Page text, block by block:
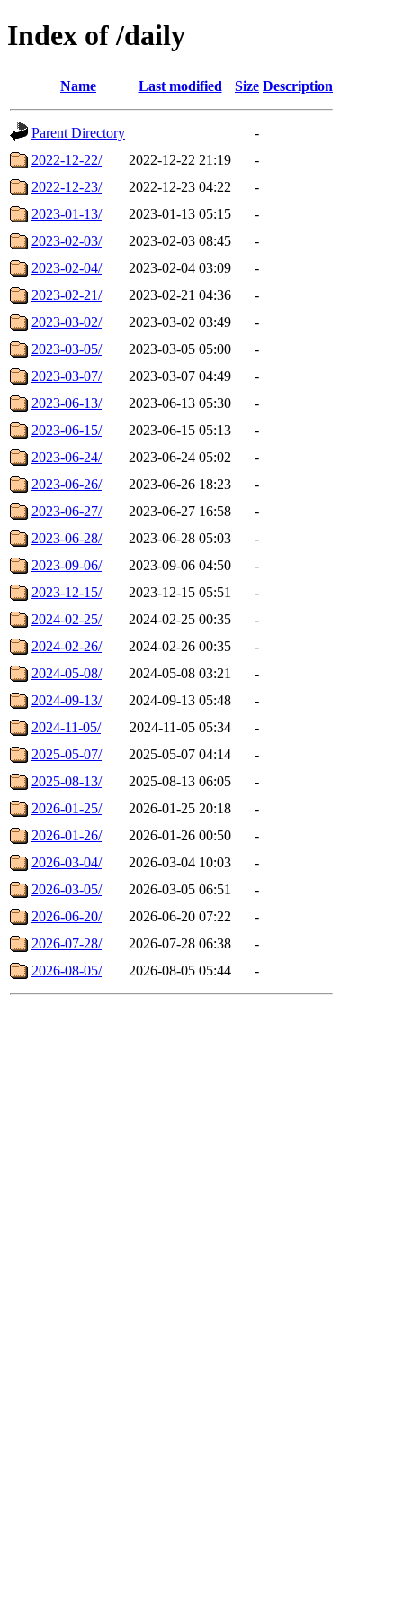
Index of /daily
Name Last modified Size Description
Parent Directory
-
2022-12-22/
2022-12-22 21:19
-
2022-12-23/
2022-12-23 04:22
-
2023-01-13/
2023-01-13 05:15
-
2023-02-03/
2023-02-03 08:45
-
2023-02-04/
2023-02-04 03:09
-
2023-02-21/
2023-02-21 04:36
-
2023-03-02/
2023-03-02 03:49
-
2023-03-05/
2023-03-05 05:00
-
2023-03-07/
2023-03-07 04:49
-
2023-06-13/
2023-06-13 05:30
-
2023-06-15/
2023-06-15 05:13
-
2023-06-24/
2023-06-24 05:02
-
2023-06-26/
2023-06-26 18:23
-
2023-06-27/
2023-06-27 16:58
-
2023-06-28/
2023-06-28 05:03
-
2023-09-06/
2023-09-06 04:50
-
2023-12-15/
2023-12-15 05:51
-
2024-02-25/
2024-02-25 00:35
-
2024-02-26/
2024-02-26 00:35
-
2024-05-08/
2024-05-08 03:21
-
2024-09-13/
2024-09-13 05:48
-
2024-11-05/
2024-11-05 05:34
-
2025-05-07/
2025-05-07 04:14
-
2025-08-13/
2025-08-13 06:05
-
2026-01-25/
2026-01-25 20:18
-
2026-01-26/
2026-01-26 00:50
-
2026-03-04/
2026-03-04 10:03
-
2026-03-05/
2026-03-05 06:51
-
2026-06-20/
2026-06-20 07:22
-
2026-07-28/
2026-07-28 06:38
-
2026-08-05/
2026-08-05 05:44 -